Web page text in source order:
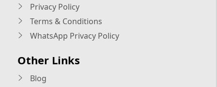
Privacy Policy
Terms & Conditions
WhatsApp Privacy Policy
Other Links
Blog